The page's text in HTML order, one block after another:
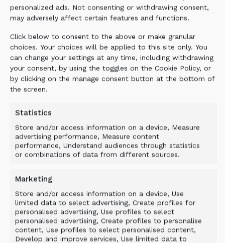
personalized ads. Not consenting or withdrawing consent,
may adversely affect certain features and functions.
Click below to consent to the above or make granular
choices. Your choices will be applied to this site only. You
can change your settings at any time, including withdrawing
your consent, by using the toggles on the Cookie Policy, or
by clicking on the manage consent button at the bottom of
the screen.
Statistics
Store and/or access information on a device, Measure
advertising performance, Measure content
performance, Understand audiences through statistics
or combinations of data from different sources.
Marketing
Store and/or access information on a device, Use
limited data to select advertising, Create profiles for
personalised advertising, Use profiles to select
personalised advertising, Create profiles to personalise
content, Use profiles to select personalised content,
Develop and improve services, Use limited data to